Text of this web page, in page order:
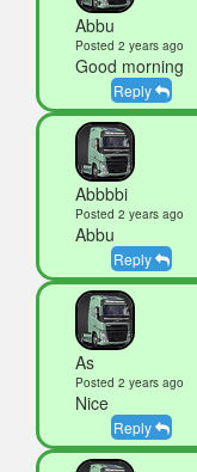
Abbu
Posted 2 years ago
Good morning
Reply
Abbbbi
Posted 2 years ago
Abbu
Reply
As
Posted 2 years ago
Nice
Reply